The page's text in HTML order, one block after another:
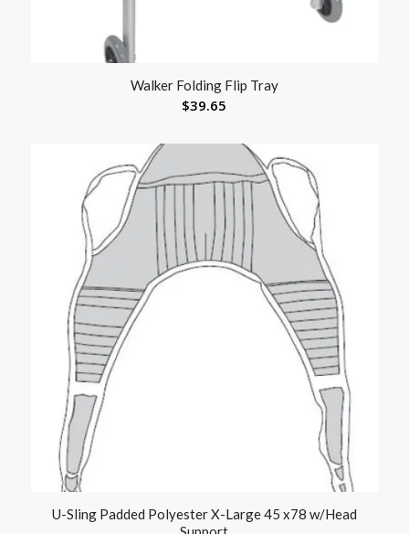
Walker Folding Flip Tray
$39.65
U-Sling Padded Polyester X-Large 45 x78 w/Head